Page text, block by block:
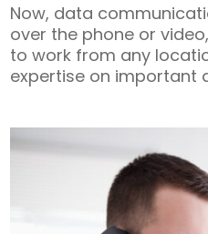
Now, data
over the phone or
to work from any
expertise on important